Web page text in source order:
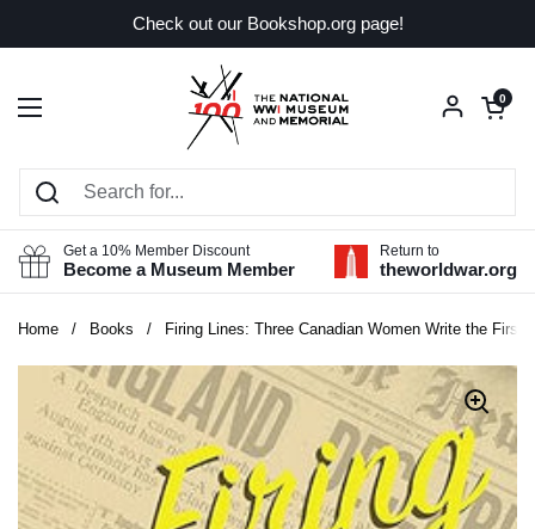
Check out our Bookshop.org page!
Open menu
Open
0
Get a 10% Member Discount
Become a Museum Member
Return to
theworldwar.org
Home / Books / Firing Lines: Three Canadian Women Write the First